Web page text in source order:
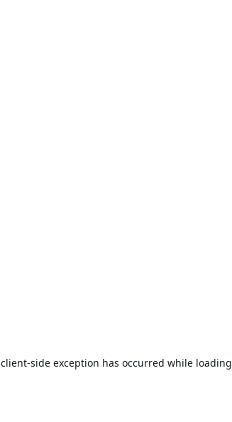
client-side exception has occurred while loading